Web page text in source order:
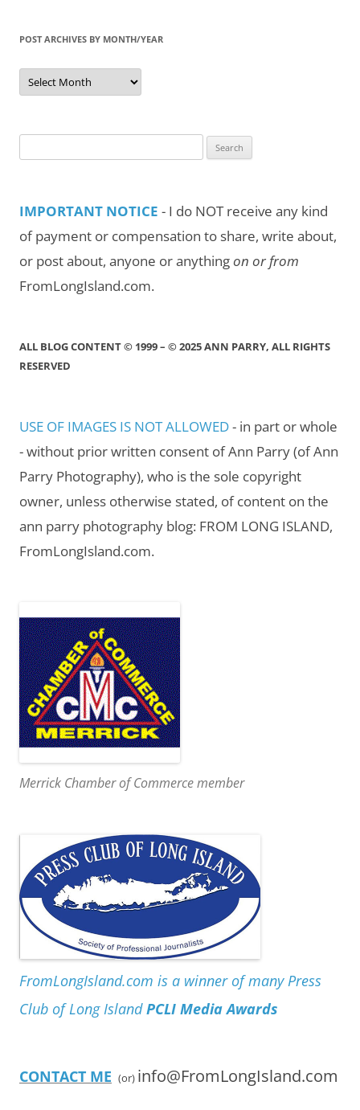
POST ARCHIVES BY MONTH/YEAR
Post
Archives
by
for:
IMPORTANT NOTICE - I do NOT receive any kind
of payment or compensation to share, write about,
or post about, anyone or anythingon or from
FromLongIsland.com.
ALL BLOG CONTENT © 1999 – © 2025 ANN PARRY, ALL RIGHTS
RESERVED
USE OF IMAGES IS NOT ALLOWED- in part or whole
- without prior written consent of Ann Parry (of Ann
Parry Photography), who is the sole copyright
owner, unless otherwise stated, of content on the
ann parry photography blog: FROM LONG ISLAND,
FromLongIsland.com.
Merrick Chamber of Commerce member
FromLongIsland.com is a winner of many Press
Club of Long IslandPCLI Media Awards
CONTACT ME (or) info@FromLongIsland.com